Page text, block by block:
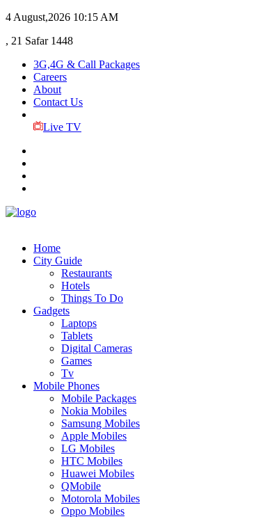
4 August,2026 10:15 AM
, 21 Safar 1448
3G,4G & Call Packages
Careers
About
Contact Us
Live TV
Home
City Guide
Restaurants
Hotels
Things To Do
Gadgets
Laptops
Tablets
Digital Cameras
Games
Tv
Mobile Phones
Mobile Packages
Nokia Mobiles
Samsung Mobiles
Apple Mobiles
LG Mobiles
HTC Mobiles
Huawei Mobiles
QMobile
Motorola Mobiles
Oppo Mobiles